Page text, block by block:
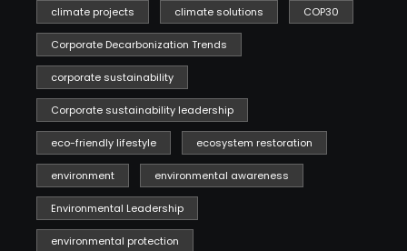
climate projects climate solutions COP30
Corporate Decarbonization Trends
corporate sustainability
Corporate sustainability leadership
eco-friendly lifestyle ecosystem restoration
environment environmental awareness
Environmental Leadership
environmental protection